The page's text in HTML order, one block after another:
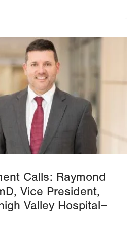
Calls: Raymond
Vice President,
Valley Hospital–